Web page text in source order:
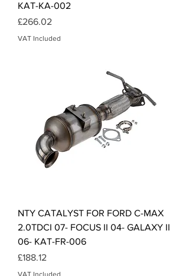
KAT-KA-002
Price
£266.02
VAT Included
NTY CATALYST FOR FORD C-MAX
2.0TDCI 07- FOCUS II 04- GALAXY II
06- KAT-FR-006
Price
£188.12
VAT Included